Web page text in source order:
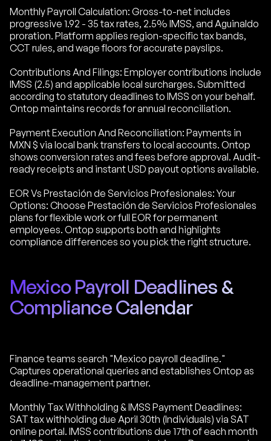
Monthly Payroll Calculation: Gross-to-net includes
progressive 1.92 - 35 tax rates, 2.5% IMSS, and Aguinaldo
proration. Platform applies region-specific tax bands,
CCT rules, and wage floors for accurate payslips.
Contributions And Filings: Employer contributions include
IMSS (2.5) and applicable local surcharges. Submitted
according to statutory deadlines to IMSS on your behalf.
Ontop maintains records for annual reconciliation.
Payment Execution And Reconciliation: Payments in
MXN $ via local bank transfers to local accounts. Ontop
shows conversion rates and fees before approval. Audit-
ready receipts and instant USD payout options available.
EOR Vs Prestación de Servicios Profesionales: Your
Options: Choose Prestación de Servicios Profesionales
plans for flexible work or full EOR for permanent
employees. Ontop supports both and highlights
compliance differences so you pick the right structure.
Mexico Payroll Deadlines &
Compliance Calendar
Finance teams search "Mexico payroll deadline."
Captures operational queries and establishes Ontop as
deadline-management partner.
Monthly Tax Withholding & IMSS Payment Deadlines:
SAT tax withholding due April 30th (Individuals) via SAT
online portal. IMSS contributions due 17th of each month